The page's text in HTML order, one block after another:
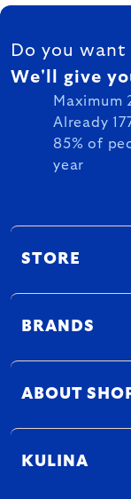
FOOTER
Do you
We'll give
Maximum
Already
85% of
year
STORE
BRANDS
ABOUT
KULINA